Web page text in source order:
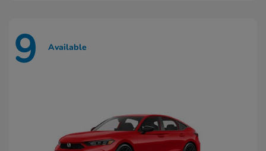
9 Available